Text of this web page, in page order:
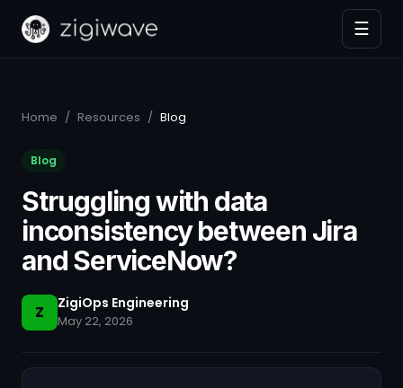
☰
Home / Resources / Blog
Blog
Struggling with data
inconsistency between Jira
and ServiceNow?
Z ZigiOps Engineering
May 22, 2026